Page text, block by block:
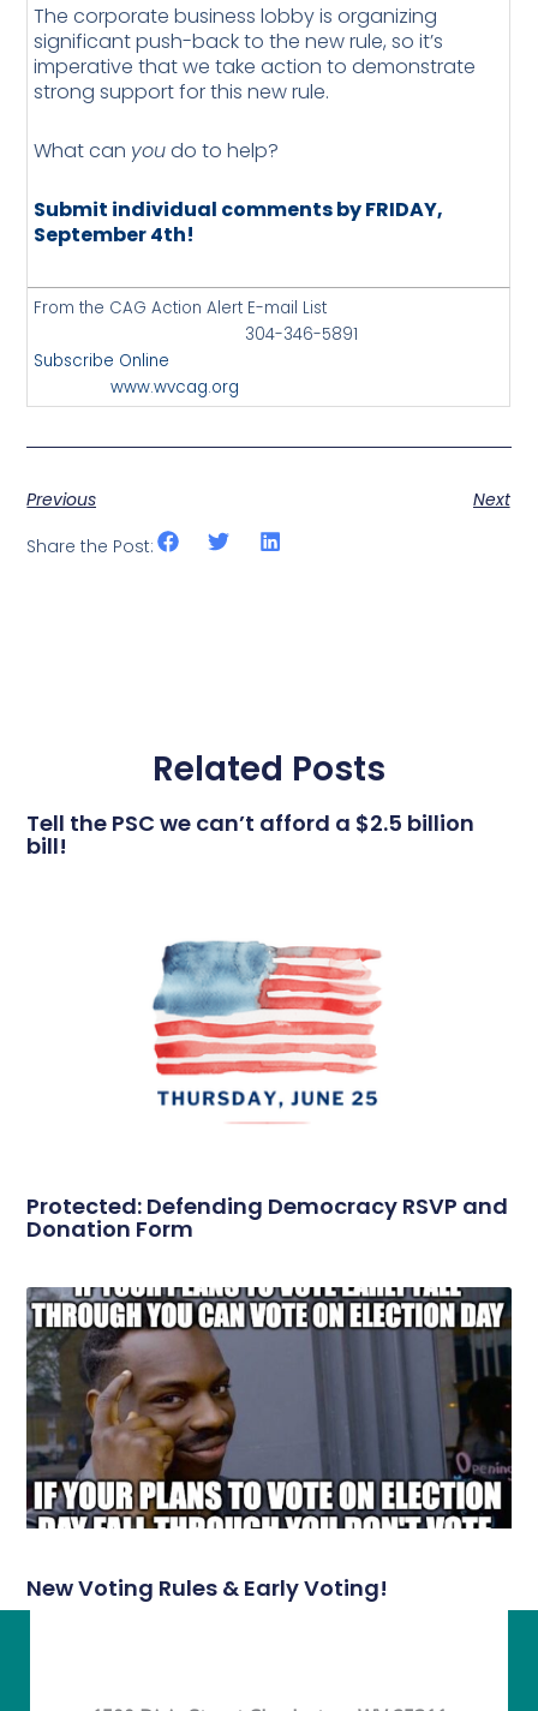
The corporate business lobby is organizing
significant push-back to the new rule, so it’s
imperative that we take action to demonstrate
strong support for this new rule.
What can youdo to help?
Submit individual comments by FRIDAY,
September 4th!
From the CAG Action Alert E-mail List
304-346-5891
Subscribe Online
www.wvcag.org
Previous
Next
Share the Post:
Related Posts
Tell the PSC we can’t afford a $2.5 billion
bill!
Protected: Defending Democracy RSVP and
Donation Form
New Voting Rules & Early Voting!